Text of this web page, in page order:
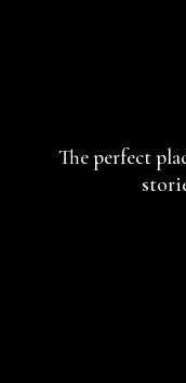
The perfect